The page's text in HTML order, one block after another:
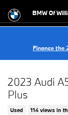
BMW Of
Finance the
2023 Audi
Plus
Used 114 views in